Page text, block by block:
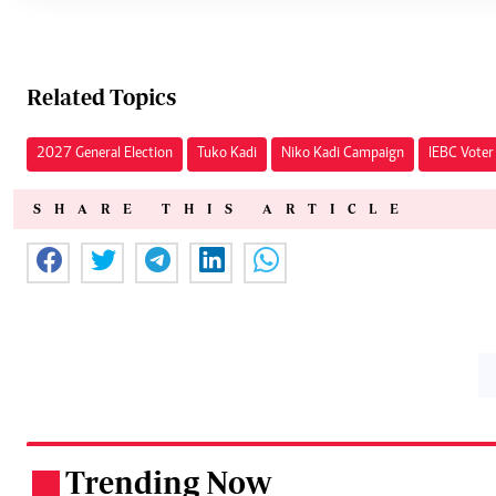
Related Topics
2027 General Election Tuko Kadi Niko Kadi Campaign IEBC
SHARE THIS ARTICLE
Trending Now